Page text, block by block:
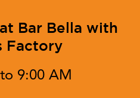
Bar Bella with
Factory
9:00 AM